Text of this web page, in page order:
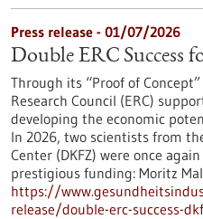
Press release - 01/07/2026
Double ERC Success
Through its “Proof of
Research Council (ERC)
developing the economic
In 2026, two scientists from
Center (DKFZ) were once
prestigious funding: Moritz
https://
release/double-erc-success-